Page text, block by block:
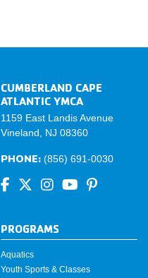
CUMBERLAND CAPE
ATLANTIC YMCA
1159 East Landis Avenue
Vineland, NJ 08360
PHONE: (856) 691-0030
PROGRAMS
Aquatics
Youth Sports & Classes